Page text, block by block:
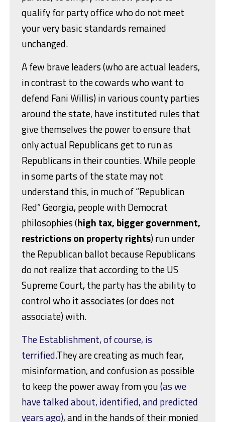
qualify for party office who do not meet
your very basic standards remained
unchanged.
A few brave leaders (who are actual leaders,
in contrast to the cowards who want to
defend Fani Willis) in various county parties
around the state, have instituted rules that
give themselves the power to ensure that
only actual Republicans get to run as
Republicans in their counties. While people
in some parts of the state may not
understand this, in much of “Republican
Red” Georgia, people with Democrat
philosophies (high tax, bigger government,
restrictions on property rights) run under
the Republican ballot because Republicans
do not realize that according to the US
Supreme Court, the party has the ability to
control who it associates (or does not
associate) with.
The Establishment, of course, is
terrified.They are creating as much fear,
misinformation, and confusion as possible
to keep the power away from you(as we
have talked about, identified, and predicted
years ago), and in the hands of their monied